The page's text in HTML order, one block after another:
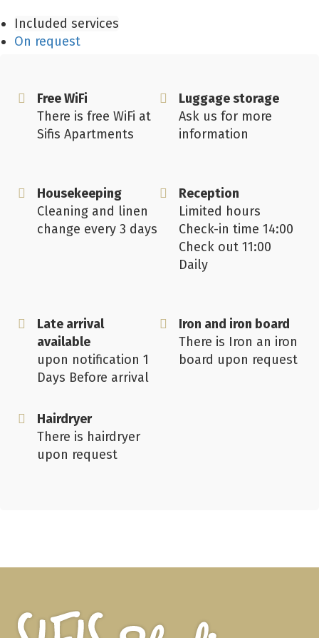
Included services
On request
Free WiFi
There is free WiFi at
Sifis Apartments
Luggage storage
Ask us for more
information
Housekeeping
Cleaning and linen
change every 3 days
Reception
Limited hours
Check-in time 14:00
Check out 11:00
Daily
Late arrival
available
upon notification 1
Days Before arrival
Iron and iron board
There is Iron an iron
board upon request
Hairdryer
There is hairdryer
upon request